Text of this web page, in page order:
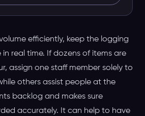
efficiently, keep the logging
real time. If dozens of items are
assign one staff member solely to
others assist people at the
backlog and makes sure
accurately. It can help to have